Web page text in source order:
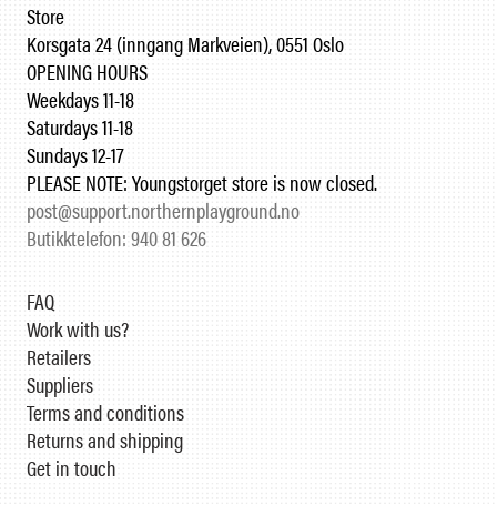
Store
Korsgata 24 (inngang Markveien), 0551 Oslo
OPENING HOURS
Weekdays 11-18
Saturdays 11-18
Sundays 12-17
PLEASE NOTE: Youngstorget store is now closed.
post@support.northernplayground.no
Butikktelefon: 940 81 626
FAQ
Work with us?
Retailers
Suppliers
Terms and conditions
Returns and shipping
Get in touch